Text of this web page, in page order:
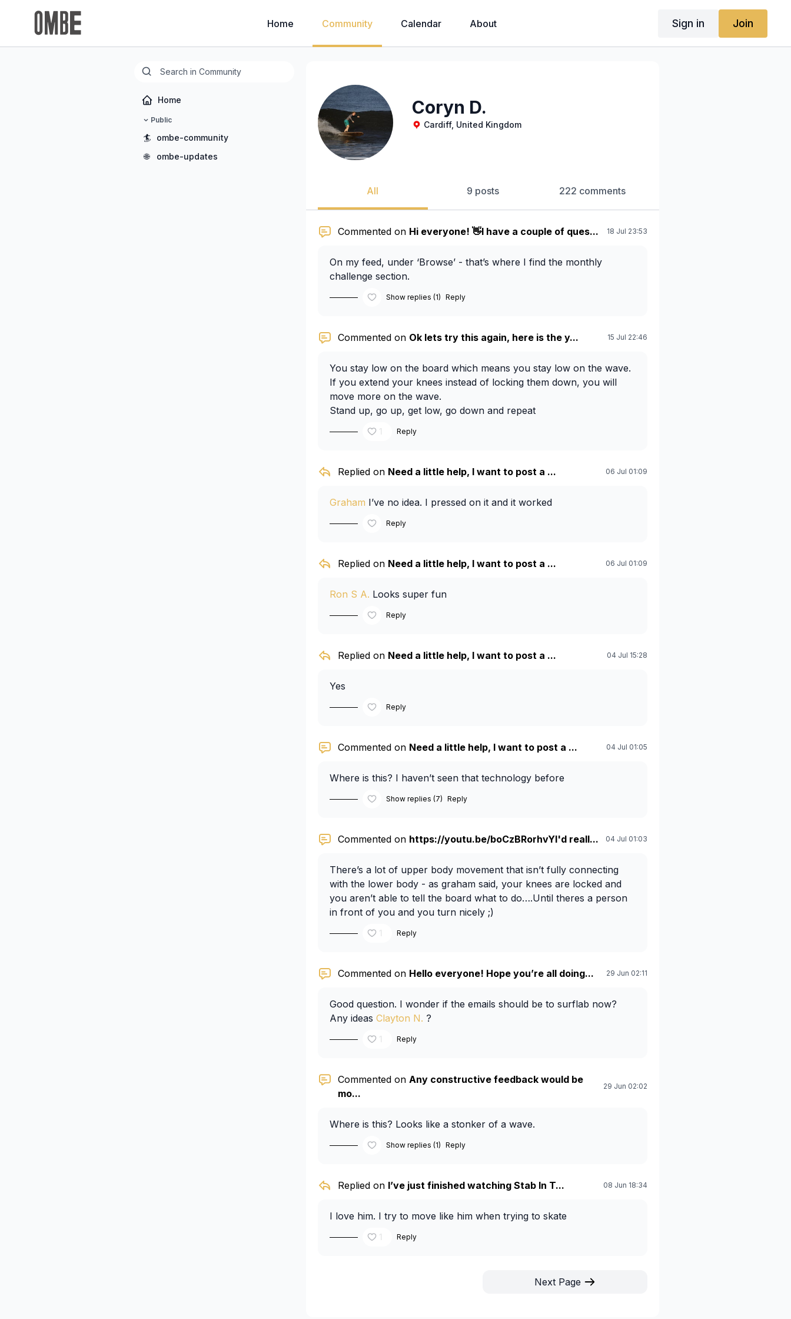
Home Community Calendar About Sign in Join
Home
Public
🏄
ombe-community
🌐
ombe-updates
Coryn D.
Cardiff, United Kingdom
All 9 posts 222 comments
Commented on Hi everyone! 👋I have a couple of ques... 18 Jul 23:53
On my feed, under ‘Browse’ - that’s where I find the monthly
challenge section.
Show replies (1) Reply
Commented on Ok lets try this again, here is the y... 15 Jul 22:46
You stay low on the board which means you stay low on the wave.
If you extend your knees instead of locking them down, you will
move more on the wave.
Stand up, go up, get low, go down and repeat
It’s very frustrating, I’m in a similar place with my surfing, but try to
do a lunge type of move, bend your knees. The more you try
amount needed for that wave.
1 Reply
Replied on Need a little help, I want to post a ... 06 Jul 01:09
Graham I’ve no idea. I pressed on it and it worked
Reply
Replied on Need a little help, I want to post a ... 06 Jul 01:09
Ron S A. Looks super fun
Reply
Replied on Need a little help, I want to post a ... 04 Jul 15:28
Yes
Reply
Commented on Need a little help, I want to post a ... 04 Jul 01:05
Where is this? I haven’t seen that technology before
Show replies (7) Reply
Commented on https://youtu.be/boCzBRorhvYI'd reall... 04 Jul 01:03
There’s a lot of upper body movement that isn’t fully connecting
with the lower body - as graham said, your knees are locked and
you aren’t able to tell the board what to do….Until theres a person
in front of you and you turn nicely ;)
1 Reply
Commented on Hello everyone! Hope you’re all doing... 29 Jun 02:11
Good question. I wonder if the emails should be to surflab now?
Any ideas Clayton N. ?
1 Reply
Commented on Any constructive feedback would be
mo...
29 Jun 02:02
Where is this? Looks like a stonker of a wave.
Show replies (1) Reply
Replied on I’ve just finished watching Stab In T... 08 Jun 18:34
I love him. I try to move like him when trying to skate
1 Reply
Next Page